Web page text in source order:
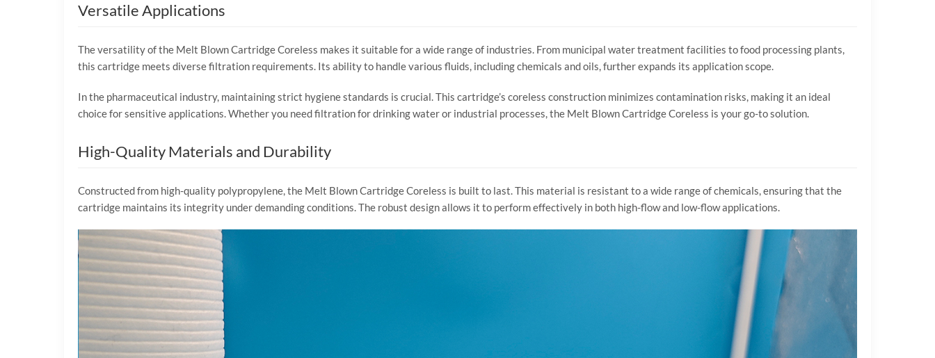
Versatile Applications
The versatility of the Melt Blown Cartridge Coreless makes it suitable for a wide range of industries. From municipal water treatment facilities to food processing plants,
this cartridge meets diverse filtration requirements. Its ability to handle various fluids, including chemicals and oils, further expands its application scope.
In the pharmaceutical industry, maintaining strict hygiene standards is crucial. This cartridge’s coreless construction minimizes contamination risks, making it an ideal
choice for sensitive applications. Whether you need filtration for drinking water or industrial processes, the Melt Blown Cartridge Coreless is your go-to solution.
High-Quality Materials and Durability
Constructed from high-quality polypropylene, the Melt Blown Cartridge Coreless is built to last. This material is resistant to a wide range of chemicals, ensuring that the
cartridge maintains its integrity under demanding conditions. The robust design allows it to perform effectively in both high-flow and low-flow applications.